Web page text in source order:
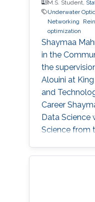
M.S. Student,
Underwater
Networking
optimization
Shaymaa
in the
the
Alouini at
and
Career
Data Science
Science from
studying